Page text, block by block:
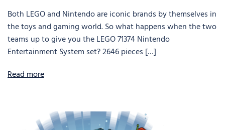
Both LEGO and Nintendo are iconic brands by themselves in
the toys and gaming world. So what happens when the two
teams up to give you the LEGO 71374 Nintendo
Entertainment System set? 2646 pieces […]
Read more